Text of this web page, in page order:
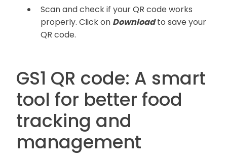
Scan and check if your QR code works
properly. Click on Downloadto save your
QR code.
GS1 QR code: A smart
tool for better food
tracking and
management